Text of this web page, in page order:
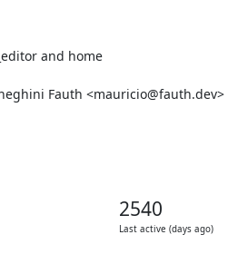
and home
Fauth <mauricio@fauth.dev>
2540
Last active (days ago)